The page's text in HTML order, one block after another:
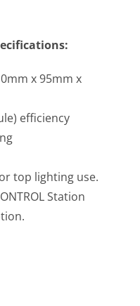
x 95mm x
efficiency
top lighting use.
Station